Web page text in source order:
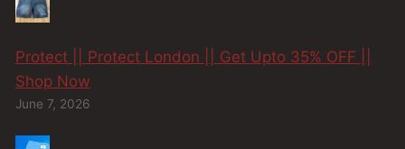
Protect || Protect London || Get Upto 35% OFF ||
Shop Now
June 7, 2026